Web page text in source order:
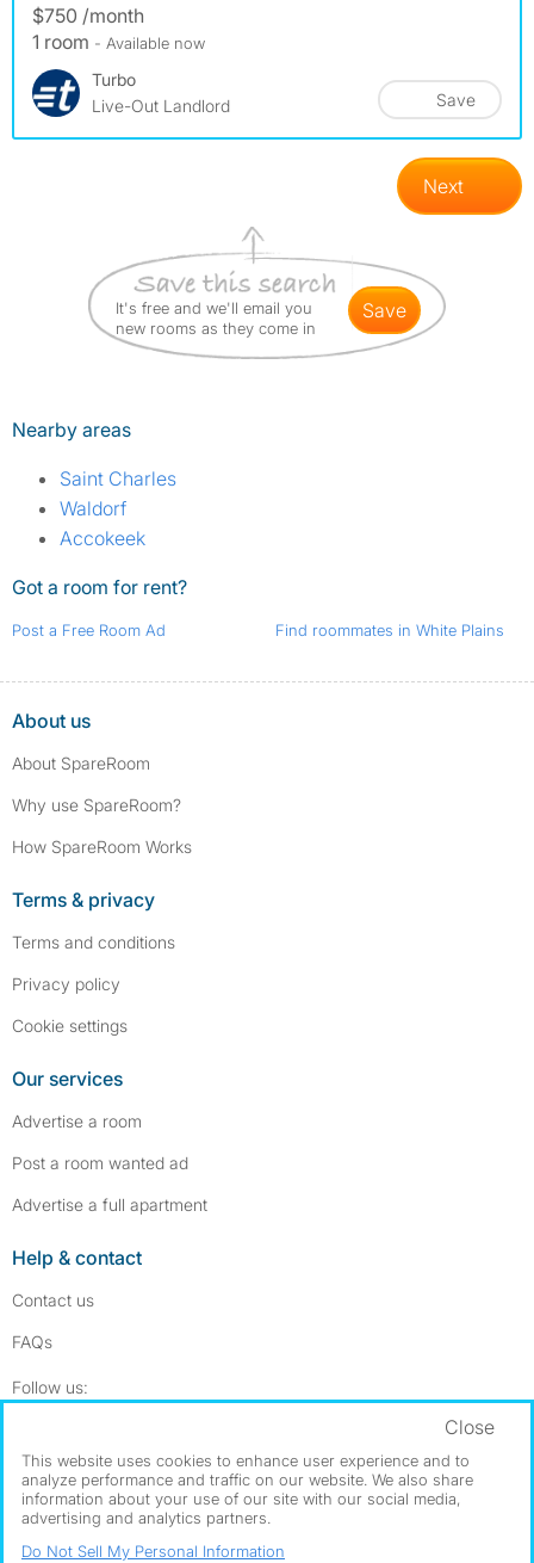
$750 /month
1 room - Available now
Turbo
Live-Out Landlord
Save
Next
It's free and we'll email you
new rooms as they come in
save
Nearby areas
Saint Charles
Waldorf
Accokeek
Got a room for rent?
Post a Free Room Ad Find roommates in White Plains
About us
About SpareRoom
Why use SpareRoom?
How SpareRoom Works
Terms & privacy
Terms and conditions
Privacy policy
Cookie settings
Our services
Advertise a room
Post a room wanted ad
Advertise a full apartment
Help & contact
Contact us
FAQs
Follow us:
Dowload our free app ->
©1999–2026 Flatshare Ltd.
This website uses cookies to enhance user experience and to
analyze performance and traffic on our website. We also share
information about your use of our site with our social media,
advertising and analytics partners.
Close
Do Not Sell My Personal Information